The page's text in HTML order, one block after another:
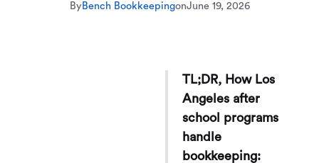
ByBench BookkeepingonJune 19, 2026
TL;DR, How Los
Angeles after
school programs
handle
bookkeeping: